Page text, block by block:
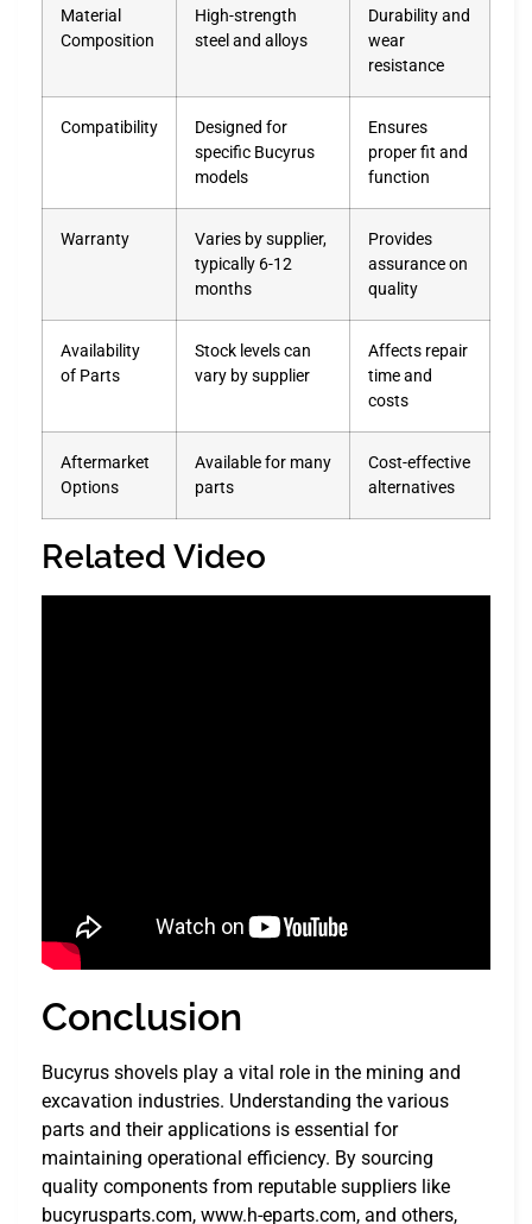
Material
Composition
High-strength
steel and alloys
Durability and
wear
resistance
Compatibility
Designed for
specific Bucyrus
models
Ensures
proper fit and
function
Warranty
Varies by supplier,
typically 6-12
months
Provides
assurance on
quality
Availability
of Parts
Stock levels can
vary by supplier
Affects repair
time and
costs
Aftermarket
Options
Available for many
parts
Cost-effective
alternatives
Related Video
Conclusion
Bucyrus shovels play a vital role in the mining and
excavation industries. Understanding the various
parts and their applications is essential for
maintaining operational efficiency. By sourcing
quality components from reputable suppliers like
bucyrusparts.com, www.h-eparts.com, and others,